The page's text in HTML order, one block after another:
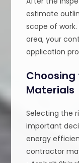
estimate
scope of
area, your
application
Choosing
Materials
Selecting the
important
energy
contractor